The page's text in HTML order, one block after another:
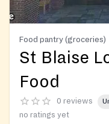
Food pantry (groceries)
St Blaise
Food
0 reviews
no ratings yet